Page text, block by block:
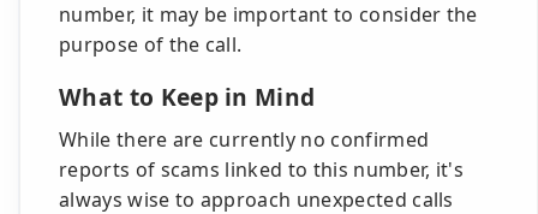
number, it may be important to consider the
purpose of the call.
What to Keep in Mind
While there are currently no confirmed
reports of scams linked to this number, it's
always wise to approach unexpected calls